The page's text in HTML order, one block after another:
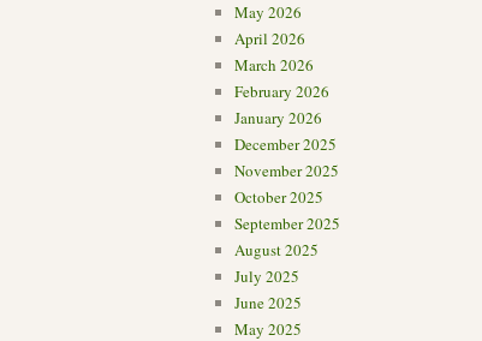
May 2026
April 2026
March 2026
February 2026
January 2026
December 2025
November 2025
October 2025
September 2025
August 2025
July 2025
June 2025
May 2025